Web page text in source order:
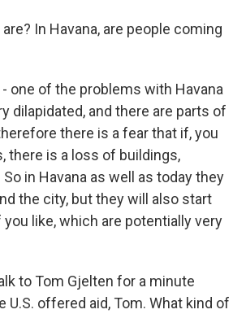
In Havana, are people coming
one of the problems with Havana
dilapidated, and there are parts of
there is a fear that if, you
there is a loss of buildings,
in Havana as well as today they
the city, but they will also start
like, which are potentially very
to Tom Gjelten for a minute
offered aid, Tom. What kind of